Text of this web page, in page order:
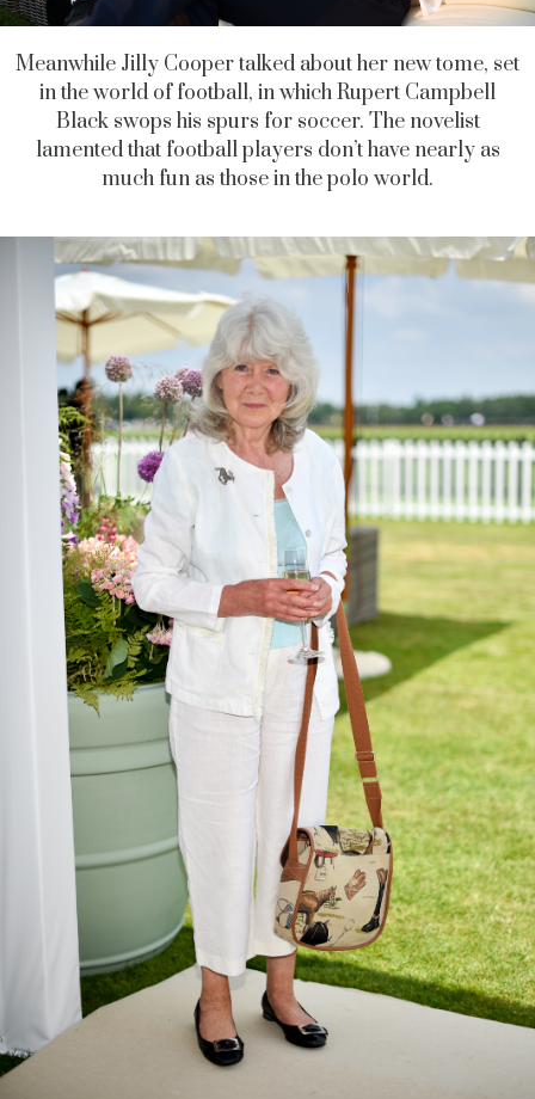
Meanwhile Jilly Cooper talked about her new tome, set
in the world of football, in which Rupert Campbell
Black swops his spurs for soccer. The novelist
lamented that football players don’t have nearly as
much fun as those in the polo world.